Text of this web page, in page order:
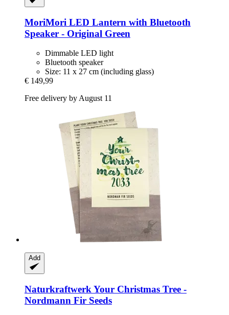
MoriMori LED Lantern with Bluetooth
Speaker -​ Original Green
Dimmable LED light
Bluetooth speaker
Size: 11 x 27 cm (including glass)
€ 149,99
Free delivery by August 11
Add
Naturkraftwerk Your Christmas Tree -​
Nordmann Fir Seeds